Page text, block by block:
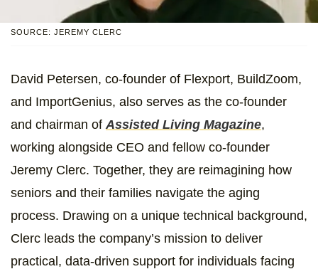
SOURCE: JEREMY CLERC
David Petersen, co-founder of Flexport, BuildZoom,
and ImportGenius, also serves as the co-founder
and chairman of Assisted Living Magazine,
working alongside CEO and fellow co-founder
Jeremy Clerc. Together, they are reimagining how
seniors and their families navigate the aging
process. Drawing on a unique technical background,
Clerc leads the company’s mission to deliver
practical, data-driven support for individuals facing